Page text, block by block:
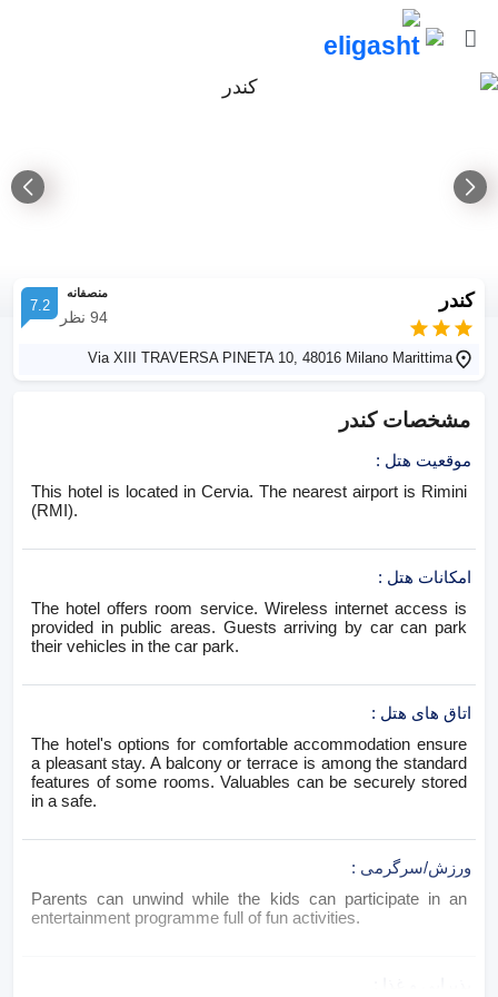
کندر منصفانه
94 نظر
7.2
Via XIII TRAVERSA PINETA 10, 48016 Milano Marittima
مشخصات کندر
موقعیت هتل :
This hotel is located in Cervia. The nearest airport is Rimini
(RMI).
امکانات هتل :
The hotel offers room service. Wireless internet access is
provided in public areas. Guests arriving by car can park
their vehicles in the car park.
اتاق های هتل :
The hotel's options for comfortable accommodation ensure
a pleasant stay. A balcony or terrace is among the standard
features of some rooms. Valuables can be securely stored
in a safe.
ورزش/سرگرمی :
Parents can unwind while the kids can participate in an
entertainment programme full of fun activities.